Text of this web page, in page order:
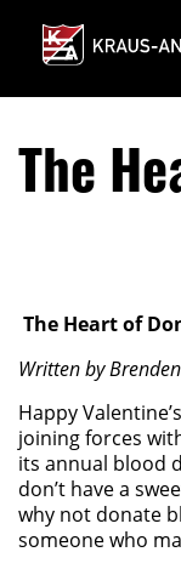
Main
The
The Heart of
Written by
Happy
joining forces
its annual blood
don’t have a
why not donate
someone who